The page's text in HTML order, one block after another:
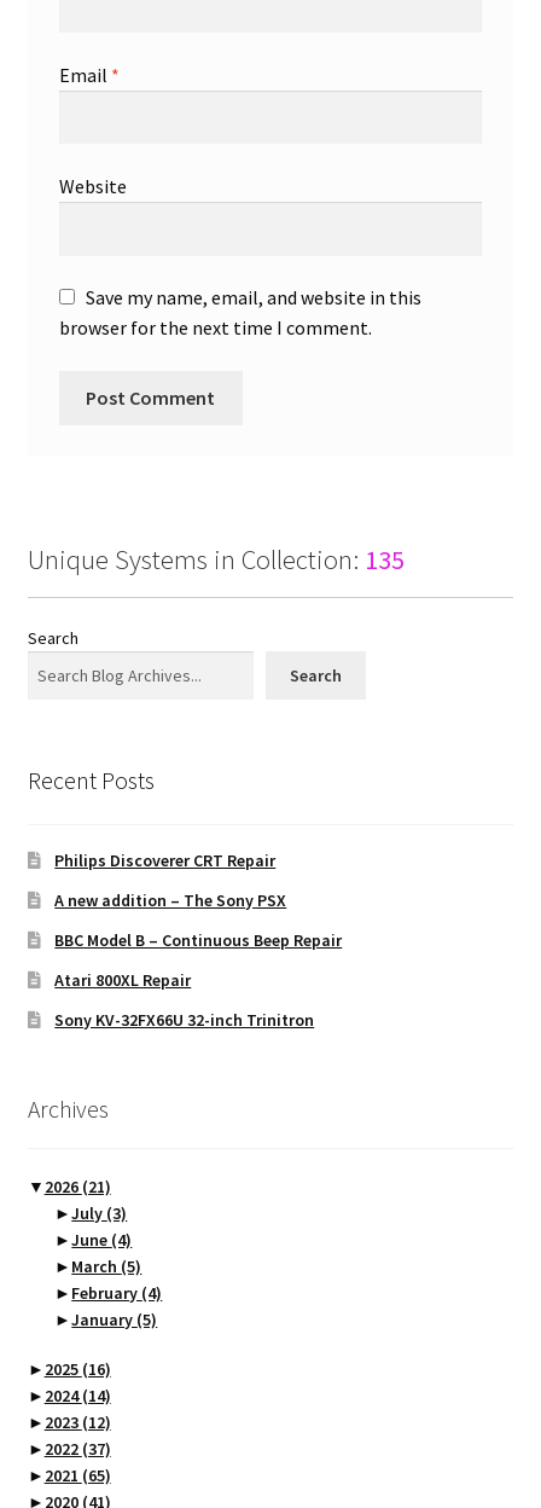
Email *
Website
Save my name, email, and website in this
browser for the next time I comment.
Unique Systems in Collection: 135
Search
Search
Recent Posts
Philips Discoverer CRT Repair
A new addition – The Sony PSX
BBC Model B – Continuous Beep Repair
Atari 800XL Repair
Sony KV-32FX66U 32-inch Trinitron
Archives
▼ 2026 (21)
►July (3)
►June (4)
► March (5)
► February (4)
►January (5)
► 2025 (16)
► 2024(14)
► 2023 (12)
► 2022 (37)
► 2021 (65)
► 2020 (41)